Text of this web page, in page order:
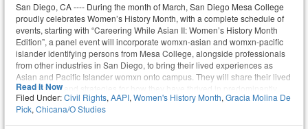
San Diego, CA ---- During the month of March, San Diego Mesa College
proudly celebrates Women’s History Month, with a complete schedule of
events, starting with “Careering While Asian II: Women’s History Month
Edition”, a panel event will incorporate womxn-asian and womxn-pacific
islander identifying persons from Mesa College, alongside professionals
from other industries in San Diego, to bring their lived experiences as
Asian and Pacific Islander womxn onto campus. They will share their lived
experiences and strategies for how they have thrived in predominantly
white industries. The panel will be on Monday, March 6, from 11:10am –
12:35pm in Mesa Commons room 211.
Read It Now
Filed Under:Civil Rights, AAPI, Women's History Month, Gracia Molina De
Pick, Chicana/o Studies